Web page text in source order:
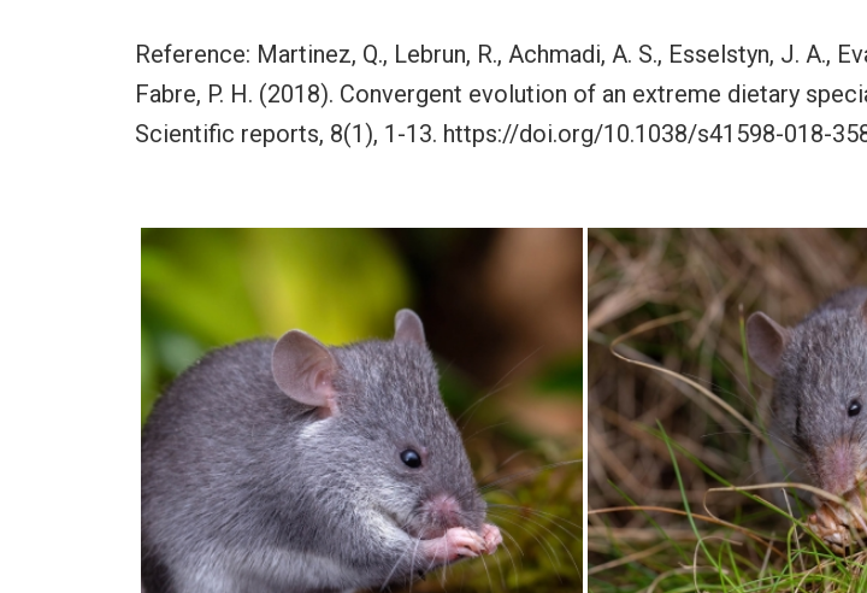
Reference: Martinez, Q., Lebrun, R., Achmadi, A. S., Esselstyn, J. A.,
Fabre, P. H. (2018). Convergent evolution of an extreme dietary
Scientific reports, 8(1), 1-13. https://doi.org/10.1038/s41598-018-